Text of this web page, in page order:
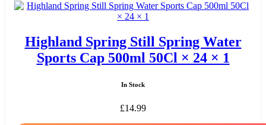
Highland Spring Still Spring Water
Sports Cap 500ml 50Cl × 24 × 1
In Stock
£14.99